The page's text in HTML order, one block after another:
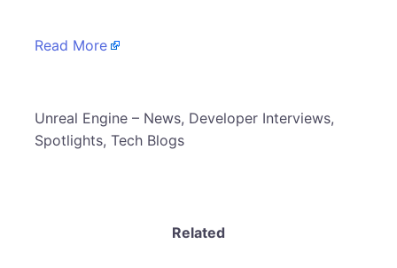
Read More
​Unreal Engine – News, Developer Interviews,
Spotlights, Tech Blogs
Related